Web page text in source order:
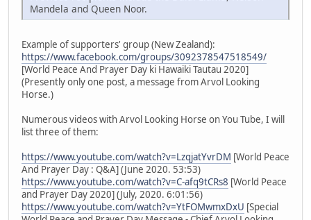
Mandela and Queen Noor.
Example of supporters' group (New Zealand):
https://www.facebook.com/groups/3092378547518549/
[World Peace And Prayer Day ki Hawaiki Tautau 2020]
(Presently only one post, a message from Arvol Looking
Horse.)
Numerous videos with Arvol Looking Horse on You Tube, I will
list three of them:
https://www.youtube.com/watch?v=LzqjatYvrDM [World Peace
And Prayer Day : Q&A] (June 2020. 53:53)
https://www.youtube.com/watch?v=C-afq9tCRs8 [World Peace
and Prayer Day 2020] (July, 2020. 6:01:56)
https://www.youtube.com/watch?v=YtFOMwmxDxU [Special